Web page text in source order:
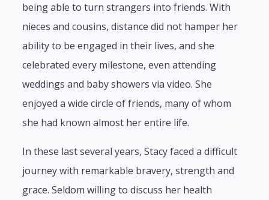
being able to turn strangers into friends. With
nieces and cousins, distance did not hamper her
ability to be engaged in their lives, and she
celebrated every milestone, even attending
weddings and baby showers via video. She
enjoyed a wide circle of friends, many of whom
she had known almost her entire life.
In these last several years, Stacy faced a difficult
journey with remarkable bravery, strength and
grace. Seldom willing to discuss her health